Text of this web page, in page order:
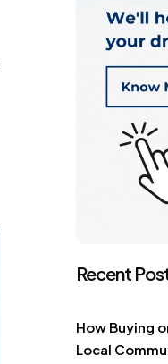
Recent
How Buying
Local